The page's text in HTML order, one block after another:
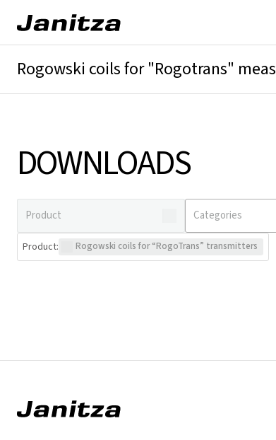
Rogowski coils for "Rogotrans"
DOWNLOADS
Product: Rogowski coils for “RogoTrans” transmitters